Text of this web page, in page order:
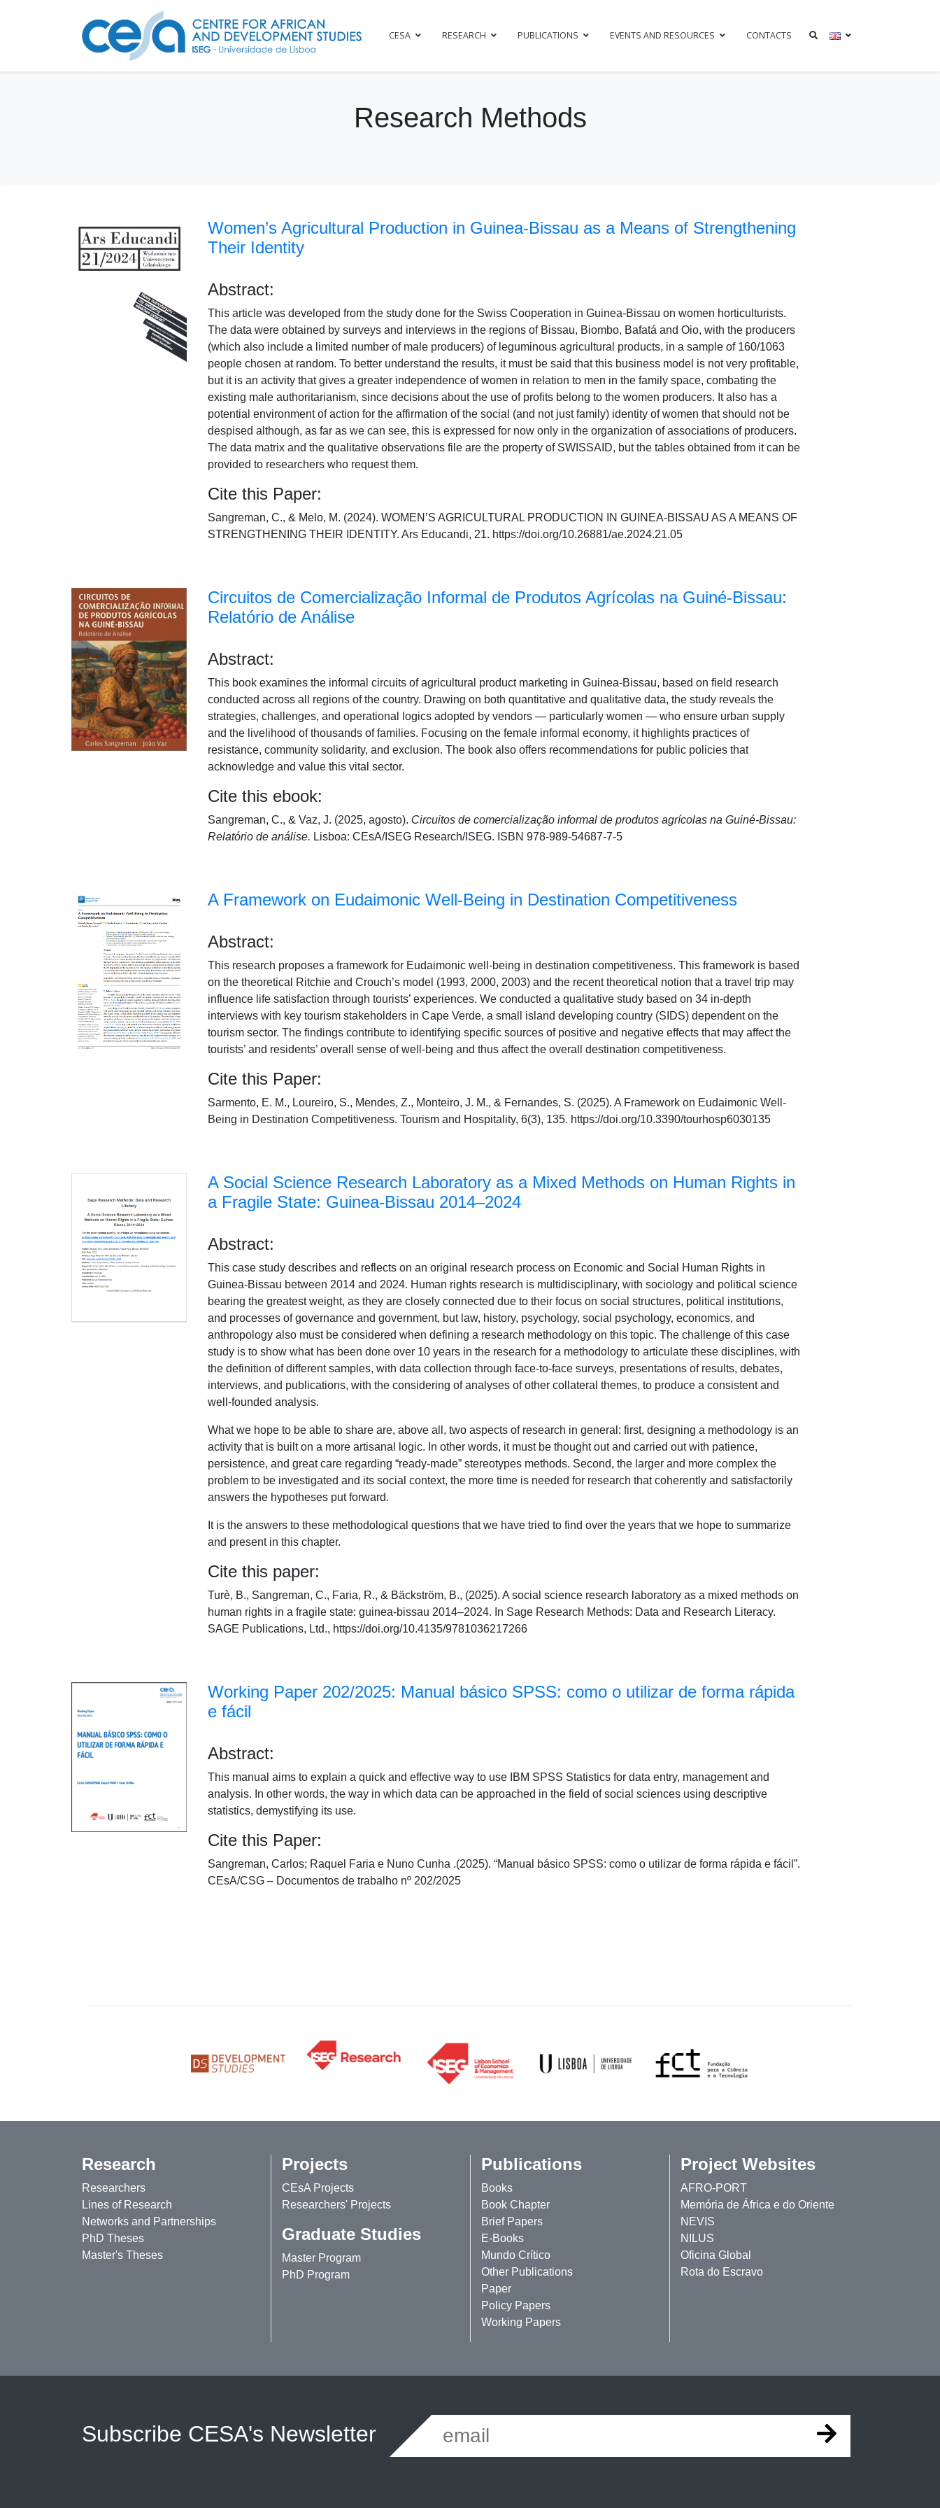
CESA RESEARCH PUBLICATIONS EVENTS AND RESOURCES CONTACTS
Research Methods
Women’s Agricultural Production in Guinea-Bissau as a Means of Strengthening
Their Identity
Abstract:
This article was developed from the study done for the Swiss Cooperation in Guinea-Bissau on women horticulturists.
The data were obtained by surveys and interviews in the regions of Bissau, Biombo, Bafatá and Oio, with the producers
(which also include a limited number of male producers) of leguminous agricultural products, in a sample of 160/1063
people chosen at random. To better understand the results, it must be said that this business model is not very profitable,
but it is an activity that gives a greater independence of women in relation to men in the family space, combating the
existing male authoritarianism, since decisions about the use of profits belong to the women producers. It also has a
potential environment of action for the affirmation of the social (and not just family) identity of women that should not be
despised although, as far as we can see, this is expressed for now only in the organization of associations of producers.
The data matrix and the qualitative observations file are the property of SWISSAID, but the tables obtained from it can be
provided to researchers who request them.
Cite this Paper:
Sangreman, C., & Melo, M. (2024). WOMEN’S AGRICULTURAL PRODUCTION IN GUINEA-BISSAU AS A MEANS OF
STRENGTHENING THEIR IDENTITY. Ars Educandi, 21. https://doi.org/10.26881/ae.2024.21.05
Circuitos de Comercialização Informal de Produtos Agrícolas na Guiné-Bissau:
Relatório de Análise
Abstract:
This book examines the informal circuits of agricultural product marketing in Guinea-Bissau, based on field research
conducted across all regions of the country. Drawing on both quantitative and qualitative data, the study reveals the
strategies, challenges, and operational logics adopted by vendors — particularly women — who ensure urban supply
and the livelihood of thousands of families. Focusing on the female informal economy, it highlights practices of
resistance, community solidarity, and exclusion. The book also offers recommendations for public policies that
acknowledge and value this vital sector.
Cite this ebook:
Sangreman, C., & Vaz, J. (2025, agosto). Circuitos de comercialização informal de produtos agrícolas na Guiné-Bissau:
Relatório de análise. Lisboa: CEsA/ISEG Research/ISEG. ISBN 978-989-54687-7-5
A Framework on Eudaimonic Well-Being in Destination Competitiveness
Abstract:
This research proposes a framework for Eudaimonic well-being in destination competitiveness. This framework is based
on the theoretical Ritchie and Crouch’s model (1993, 2000, 2003) and the recent theoretical notion that a travel trip may
influence life satisfaction through tourists’ experiences. We conducted a qualitative study based on 34 in-depth
interviews with key tourism stakeholders in Cape Verde, a small island developing country (SIDS) dependent on the
tourism sector. The findings contribute to identifying specific sources of positive and negative effects that may affect the
tourists’ and residents’ overall sense of well-being and thus affect the overall destination competitiveness.
Cite this Paper:
Sarmento, E. M., Loureiro, S., Mendes, Z., Monteiro, J. M., & Fernandes, S. (2025). A Framework on Eudaimonic Well-
Being in Destination Competitiveness. Tourism and Hospitality, 6(3), 135. https://doi.org/10.3390/tourhosp6030135
A Social Science Research Laboratory as a Mixed Methods on Human Rights in
a Fragile State: Guinea-Bissau 2014–2024
Abstract:
This case study describes and reflects on an original research process on Economic and Social Human Rights in
Guinea-Bissau between 2014 and 2024. Human rights research is multidisciplinary, with sociology and political science
bearing the greatest weight, as they are closely connected due to their focus on social structures, political institutions,
and processes of governance and government, but law, history, psychology, social psychology, economics, and
anthropology also must be considered when defining a research methodology on this topic. The challenge of this case
study is to show what has been done over 10 years in the research for a methodology to articulate these disciplines, with
the definition of different samples, with data collection through face-to-face surveys, presentations of results, debates,
interviews, and publications, with the considering of analyses of other collateral themes, to produce a consistent and
well-founded analysis.
What we hope to be able to share are, above all, two aspects of research in general: first, designing a methodology is an
activity that is built on a more artisanal logic. In other words, it must be thought out and carried out with patience,
persistence, and great care regarding “ready-made” stereotypes methods. Second, the larger and more complex the
problem to be investigated and its social context, the more time is needed for research that coherently and satisfactorily
answers the hypotheses put forward.
It is the answers to these methodological questions that we have tried to find over the years that we hope to summarize
and present in this chapter.
Cite this paper:
Turè, B., Sangreman, C., Faria, R., & Bäckström, B., (2025). A social science research laboratory as a mixed methods on
human rights in a fragile state: guinea-bissau 2014–2024. In Sage Research Methods: Data and Research Literacy.
SAGE Publications, Ltd., https://doi.org/10.4135/9781036217266
Working Paper 202/2025: Manual básico SPSS: como o utilizar de forma rápida
e fácil
Abstract:
This manual aims to explain a quick and effective way to use IBM SPSS Statistics for data entry, management and
analysis. In other words, the way in which data can be approached in the field of social sciences using descriptive
statistics, demystifying its use.
Cite this Paper:
Sangreman, Carlos; Raquel Faria e Nuno Cunha .(2025). “Manual básico SPSS: como o utilizar de forma rápida e fácil”.
CEsA/CSG – Documentos de trabalho nº 202/2025
Research
Researchers
Lines of Research
Networks and Partnerships
PhD Theses
Master's Theses
Projects
CEsA Projects
Researchers' Projects
Graduate Studies
Master Program
PhD Program
Publications
Books
Book Chapter
Brief Papers
E-Books
Mundo Crítico
Other Publications
Paper
Policy Papers
Working Papers
Project Websites
AFRO-PORT
Memória de África e do Oriente
NEVIS
NILUS
Oficina Global
Rota do Escravo
Subscribe CESA's Newsletter